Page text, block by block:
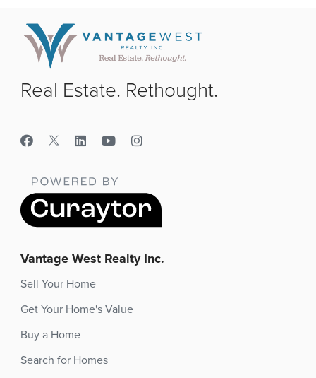
Real Estate. Rethought.
Vantage West Realty Inc.
Sell Your Home
Get Your Home's Value
Buy a Home
Search for Homes